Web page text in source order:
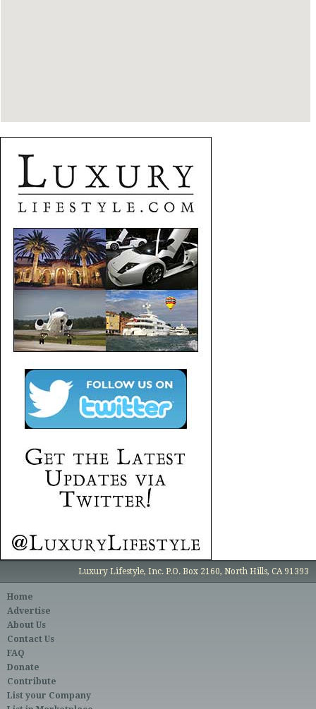
Luxury Lifestyle, Inc. P.O. Box 2160, North Hills, CA 91393
Home
Advertise
About Us
Contact Us
FAQ
Donate
Contribute
List your Company